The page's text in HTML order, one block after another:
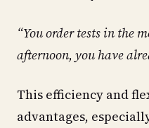
“You order tests in the
afternoon, you have
This efficiency and
advantages,